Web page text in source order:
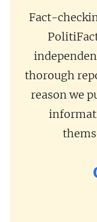
Fact-
thorough
reason we